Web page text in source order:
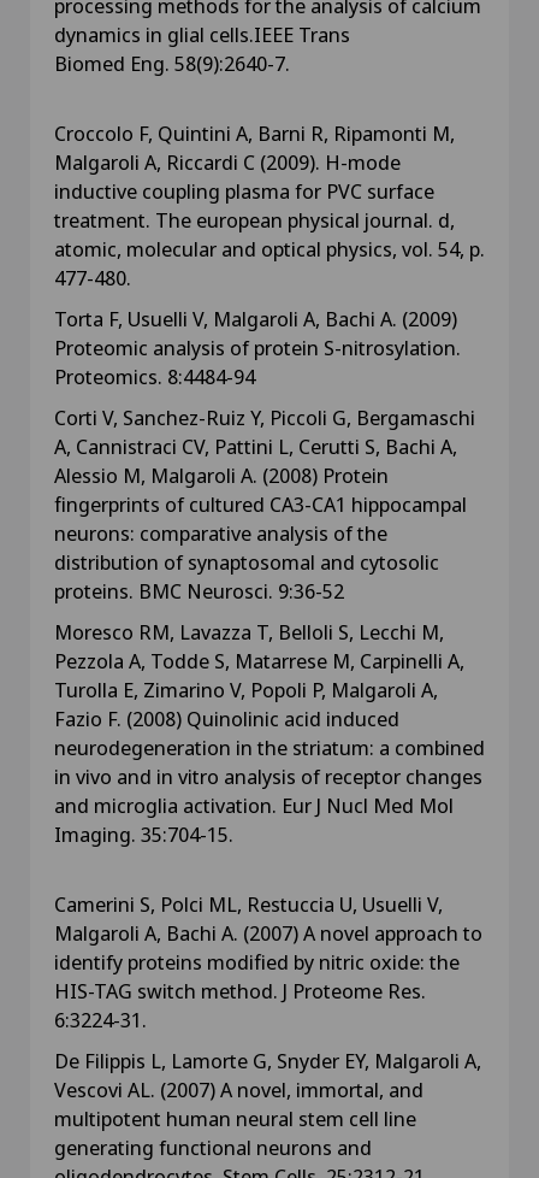
dynamics in glial cells.IEEE Trans
Biomed Eng. 58(9):2640-7.
Croccolo F, Quintini A, Barni R, Ripamonti M,
Malgaroli A, Riccardi C (2009). H-mode
inductive coupling plasma for PVC surface
treatment. The european physical journal. d,
atomic, molecular and optical physics, vol. 54, p.
477-480.
Torta F, Usuelli V, Malgaroli A, Bachi A. (2009)
Proteomic analysis of protein S-nitrosylation.
Proteomics. 8:4484-94
Corti V, Sanchez-Ruiz Y, Piccoli G, Bergamaschi
A, Cannistraci CV, Pattini L, Cerutti S, Bachi A,
Alessio M, Malgaroli A. (2008) Protein
fingerprints of cultured CA3-CA1 hippocampal
neurons: comparative analysis of the
distribution of synaptosomal and cytosolic
proteins. BMC Neurosci. 9:36-52
Moresco RM, Lavazza T, Belloli S, Lecchi M,
Pezzola A, Todde S, Matarrese M, Carpinelli A,
Turolla E, Zimarino V, Popoli P, Malgaroli A,
Fazio F. (2008) Quinolinic acid induced
neurodegeneration in the striatum: a combined
in vivo and in vitro analysis of receptor changes
and microglia activation. Eur J Nucl Med Mol
Imaging. 35:704-15.
Camerini S, Polci ML, Restuccia U, Usuelli V,
Malgaroli A, Bachi A. (2007) A novel approach to
identify proteins modified by nitric oxide: the
HIS-TAG switch method. J Proteome Res.
6:3224-31.
De Filippis L, Lamorte G, Snyder EY, Malgaroli A,
Vescovi AL. (2007) A novel, immortal, and
multipotent human neural stem cell line
generating functional neurons and